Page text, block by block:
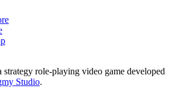
strategy role-playing video game developed
Studio.